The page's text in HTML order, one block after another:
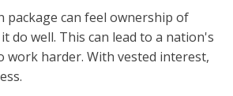
package can feel ownership of
do well. This can lead to a nation's
work harder. With vested interest,